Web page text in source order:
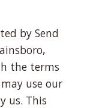
by Send
the terms
use our
us. This